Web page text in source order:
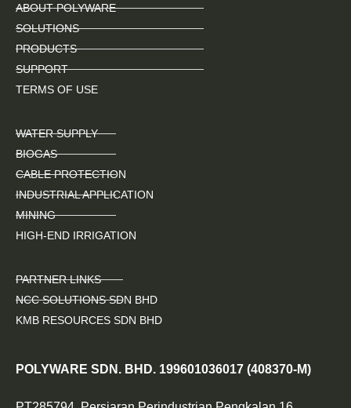
ABOUT POLYWARE
SOLUTIONS
PRODUCTS
SUPPORT
TERMS OF USE
WATER SUPPLY
BIOGAS
CABLE PROTECTION
INDUSTRIAL APPLICATION
MINING
HIGH-END IRRIGATION
PARTNER LINKS
NCC SOLUTIONS SDN BHD
KMB RESOURCES SDN BHD
POLYWARE SDN. BHD. 199601036017 (408370-M)